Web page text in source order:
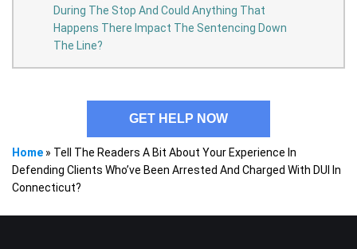
During The Stop And Could Anything That
Happens There Impact The Sentencing Down
The Line?
GET HELP NOW
Home » Tell The Readers A Bit About Your Experience In
Defending Clients Who’ve Been Arrested And Charged With DUI In
Connecticut?